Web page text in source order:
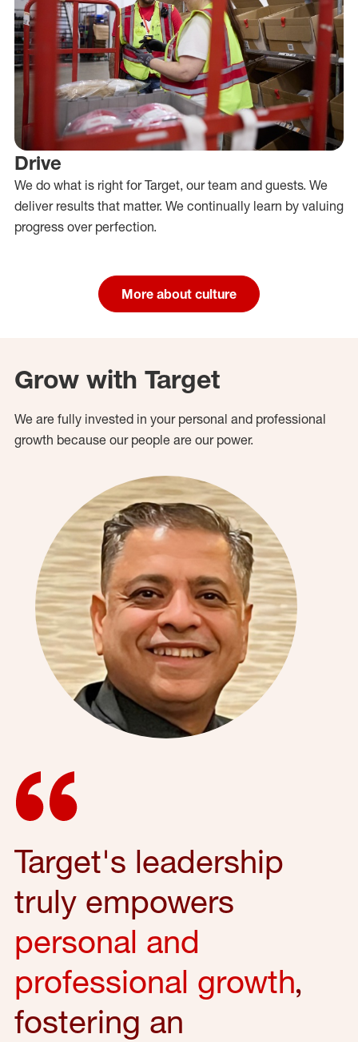
Drive
We do what is right for Target, our team and guests. We
deliver results that matter. We continually learn by valuing
progress over perfection.
More about culture
Grow with Target
We are fully invested in your personal and professional
growth because our people are our power.
Target's leadership
truly empowers
personal and
professional growth,
fostering an